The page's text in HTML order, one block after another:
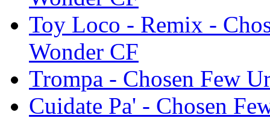
Toy Loco - Remix -
Wonder CF
Trompa - Chosen Few
Cuidate Pa' - Chosen